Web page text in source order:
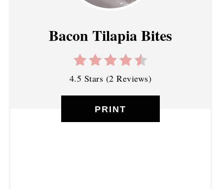
Bacon Tilapia Bites
4.5 Stars (2 Reviews)
PRINT